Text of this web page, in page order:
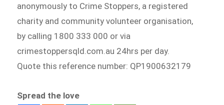
anonymously to Crime Stoppers, a registered
charity and community volunteer organisation,
by calling 1800 333 000 or via
crimestoppersqld.com.au 24hrs per day.
Quote this reference number: QP1900632179
Spread the love